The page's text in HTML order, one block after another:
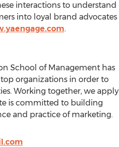
interactions to understand
into loyal brand advocates
.
School of Management has
organizations in order to
Working together, we apply
is committed to building
and practice of marketing.